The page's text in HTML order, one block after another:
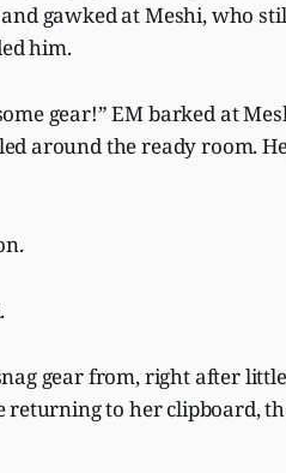
gawked at Meshi, who
him.
gear!” EM barked at
around the ready room.
gear from, right after
returning to her clipboard,